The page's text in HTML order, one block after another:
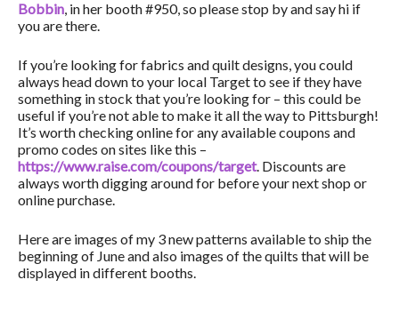
Bobbin, in her booth #950, so please stop by and say hi if
you are there.
If you’re looking for fabrics and quilt designs, you could
always head down to your local Target to see if they have
something in stock that you’re looking for – this could be
useful if you’re not able to make it all the way to Pittsburgh!
It’s worth checking online for any available coupons and
promo codes on sites like this –
https://www.raise.com/coupons/target. Discounts are
always worth digging around for before your next shop or
online purchase.
Here are images of my 3 new patterns available to ship the
beginning of June and also images of the quilts that will be
displayed in different booths.